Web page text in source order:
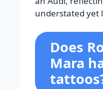
understated yet
Does
Mara